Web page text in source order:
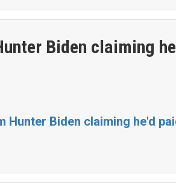
Biden claiming
Hunter Biden claiming he'd